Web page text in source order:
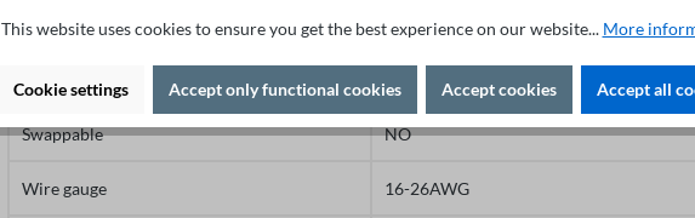
Spacing 3.5mm
Screw
Swappable NO
Wire gauge 16-26AWG
This website uses cookies to ensure you get the best experience on our website... More
Cookie settings Accept only functional cookies Accept cookies Accept all